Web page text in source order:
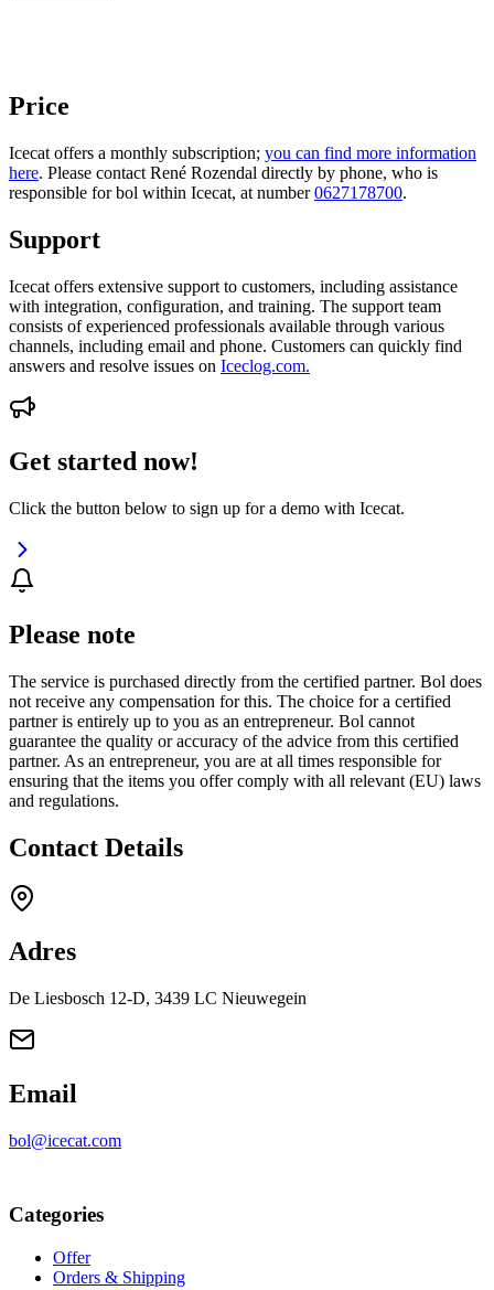
Price
Icecat offers a monthly subscription; you can find more information
here. Please contact René Rozendal directly by phone, who is
responsible for bol within Icecat, at number0627178700.
Support
Icecat offers extensive support to customers, including assistance
with integration, configuration, and training. The support team
consists of experienced professionals available through various
channels, including email and phone. Customers can quickly find
answers and resolve issues on Iceclog.com.
Get started now!
Click the button below to sign up for a demo with Icecat.
Please note
The service is purchased directly from the certified partner. Bol does
not receive any compensation for this. The choice for a certified
partner is entirely up to you as an entrepreneur. Bol cannot
guarantee the quality or accuracy of the advice from this certified
partner. As an entrepreneur, you are at all times responsible for
ensuring that the items you offer comply with all relevant (EU) laws
and regulations.
Contact Details
Adres
De Liesbosch 12-D, 3439 LC Nieuwegein
Email
bol@icecat.com
Categories
Offer
Orders & Shipping